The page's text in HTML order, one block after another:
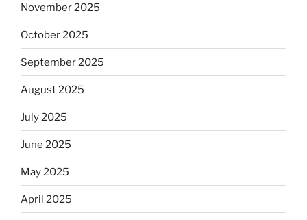
November 2025
October 2025
September 2025
August 2025
July 2025
June 2025
May 2025
April 2025